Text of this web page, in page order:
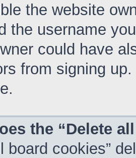
the website
the username
could have
from signing
the “Delete
board cookies”